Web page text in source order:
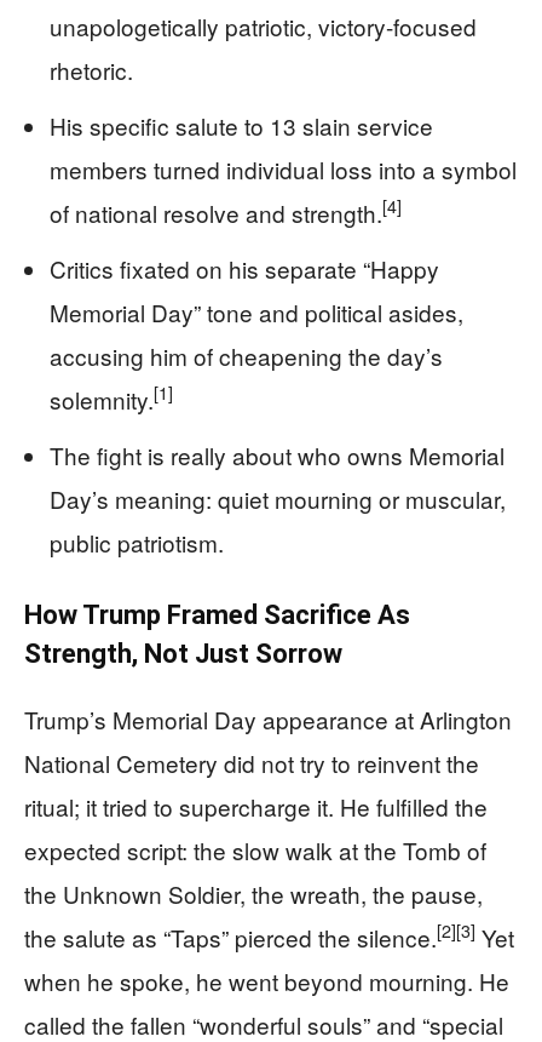
unapologetically patriotic, victory-focused
rhetoric.
His specific salute to 13 slain service
members turned individual loss into a symbol
of national resolve and strength.[4]
Critics fixated on his separate “Happy
Memorial Day” tone and political asides,
accusing him of cheapening the day’s
solemnity.[1]
The fight is really about who owns Memorial
Day’s meaning: quiet mourning or muscular,
public patriotism.
How Trump Framed Sacrifice As
Strength, Not Just Sorrow
Trump’s Memorial Day appearance at Arlington
National Cemetery did not try to reinvent the
ritual; it tried to supercharge it. He fulfilled the
expected script: the slow walk at the Tomb of
the Unknown Soldier, the wreath, the pause,
the salute as “Taps” pierced the silence.[2][3] Yet
when he spoke, he went beyond mourning. He
called the fallen “wonderful souls” and “special